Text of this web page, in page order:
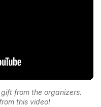
from the organizers.
this video!